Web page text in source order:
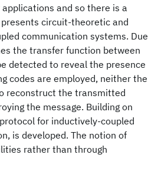
and so there is a
circuit-theoretic and
communication systems. Due
the transfer function between
detected to reveal the presence
codes are employed, neither the
reconstruct the transmitted
the message. Building on
for inductively-coupled
is developed. The notion of
rather than through